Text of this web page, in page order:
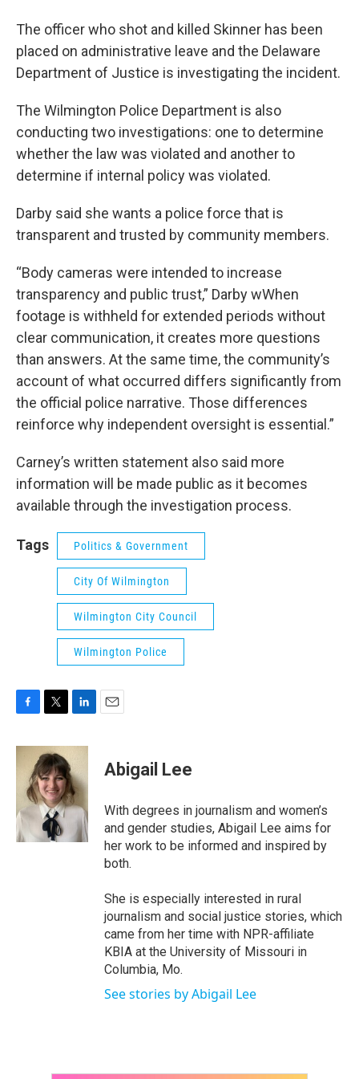
The officer who shot and killed Skinner has been
placed on administrative leave and the Delaware
Department of Justice is investigating the incident.
The Wilmington Police Department is also
conducting two investigations: one to determine
whether the law was violated and another to
determine if internal policy was violated.
Darby said she wants a police force that is
transparent and trusted by community members.
“Body cameras were intended to increase
transparency and public trust,” Darby wWhen
footage is withheld for extended periods without
clear communication, it creates more questions
than answers. At the same time, the community’s
account of what occurred differs significantly from
the official police narrative. Those differences
reinforce why independent oversight is essential.”
Carney’s written statement also said more
information will be made public as it becomes
available through the investigation process.
Tags Politics & Government
City Of Wilmington
Wilmington City Council
Wilmington Police
F
c
e
o
k
T
i
t
t
e
r
L
n
k
e
d
I
n
E
Abigail Lee
With degrees in journalism and women’s
and gender studies, Abigail Lee aims for
her work to be informed and inspired by
both.
She is especially interested in rural
journalism and social justice stories, which
came from her time with NPR-affiliate
KBIA at the University of Missouri in
Columbia, Mo.
See stories by Abigail Lee